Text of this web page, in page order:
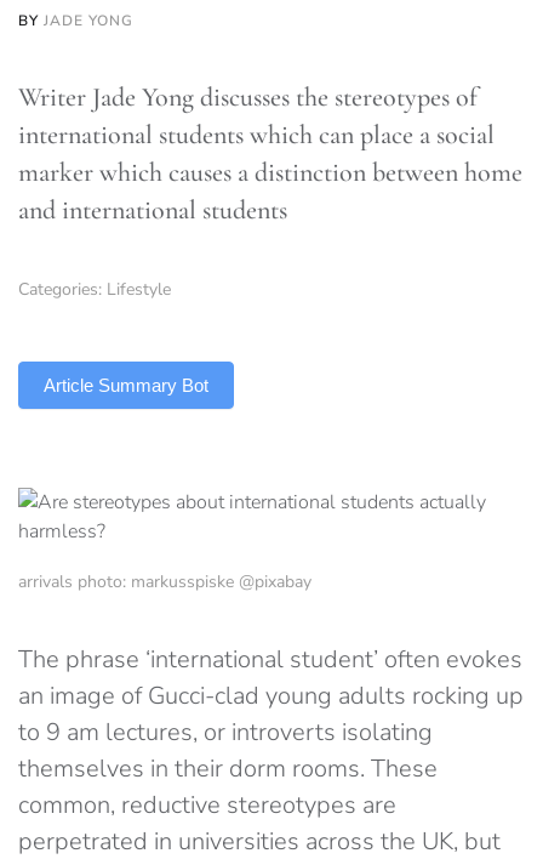
BY JADE YONG
Writer Jade Yong discusses the stereotypes of
international students which can place a social
marker which causes a distinction between home
and international students
Categories: Lifestyle
Article Summary Bot
arrivals photo: markusspiske @pixabay
The phrase ‘international student’ often evokes
an image of Gucci-clad young adults rocking up
to 9 am lectures, or introverts isolating
themselves in their dorm rooms. These
common, reductive stereotypes are
perpetrated in universities across the UK, but